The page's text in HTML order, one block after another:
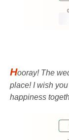
Hooray! The
place! I wish
happiness